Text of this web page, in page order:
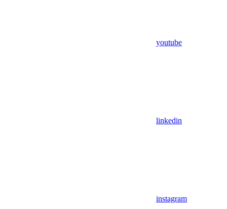
youtube
linkedin
instagram